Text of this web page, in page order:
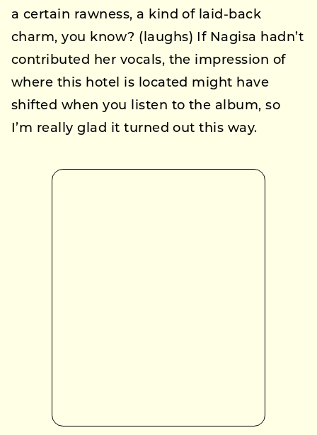
a certain rawness, a kind of laid-back
charm, you know? (laughs) If Nagisa hadn’t
contributed her vocals, the impression of
where this hotel is located might have
shifted when you listen to the album, so
I’m really glad it turned out this way.